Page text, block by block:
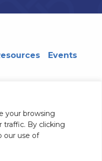
your browsing
traffic. By clicking
our use of
Events
WI 53726
University of Wisconsin
and Conditions